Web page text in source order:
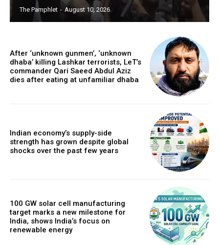
The Pamphlet - August 10, 2026
After ‘unknown gunmen’, ‘unknown
dhaba’ killing Lashkar terrorists, LeT’s
commander Qari Saeed Abdul Aziz
dies after eating at unfamiliar dhaba
Indian economy’s supply-side
strength has grown despite global
shocks over the past few years
100 GW solar cell manufacturing
target marks a new milestone for
India, shows India’s focus on
renewable energy